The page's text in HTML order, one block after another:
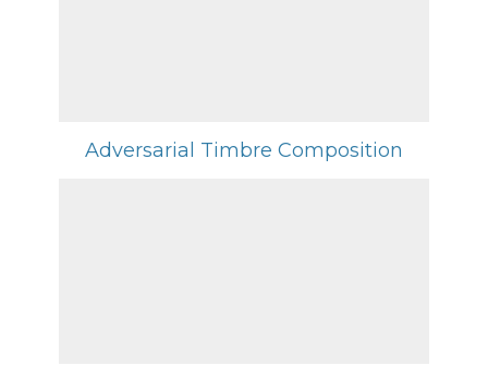
Adversarial Timbre Composition